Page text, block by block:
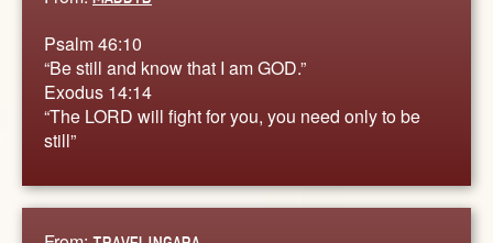
Psalm 46:10
“Be still and know that I am GOD.”
Exodus 14:14
“The LORD will fight for you, you need only to be
still”